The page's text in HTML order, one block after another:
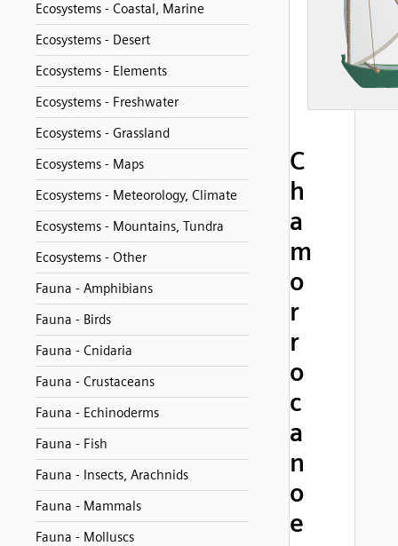
Ecosystems - Coastal, Marine
Ecosystems - Desert
Ecosystems - Elements
Ecosystems - Freshwater
Ecosystems - Grassland
Ecosystems - Maps
Ecosystems - Meteorology, Climate
Ecosystems - Mountains, Tundra
Ecosystems - Other
Fauna - Amphibians
Fauna - Birds
Fauna - Cnidaria
Fauna - Crustaceans
Fauna - Echinoderms
Fauna - Fish
Fauna - Insects, Arachnids
Fauna - Mammals
Fauna - Molluscs
C
h
a
m
o
r
r
o
c
a
n
o
e